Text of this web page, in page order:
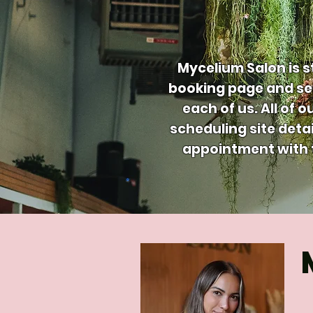
Mycelium Salon is
booking page and
each of us. All of
scheduling site
appointment with